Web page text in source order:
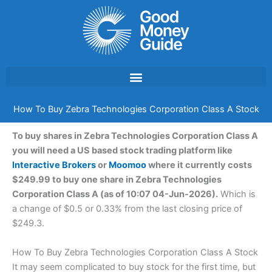
How To Buy Zebra Technologies Corporation Class A Stock
To buy shares in Zebra Technologies Corporation Class A
you will need a US based stock trading platform like
Interactive Brokersor Moomoowhere it currently costs
$249.99 to buy one share in Zebra Technologies
Corporation Class A (as of 10:07 04-Jun-2026). Which is
a change of $0.5 or 0.33% from the last closing price of
$249.3.
How To Buy Zebra Technologies Corporation Class A Stock
It may seem complicated to buy stock for the first time, but